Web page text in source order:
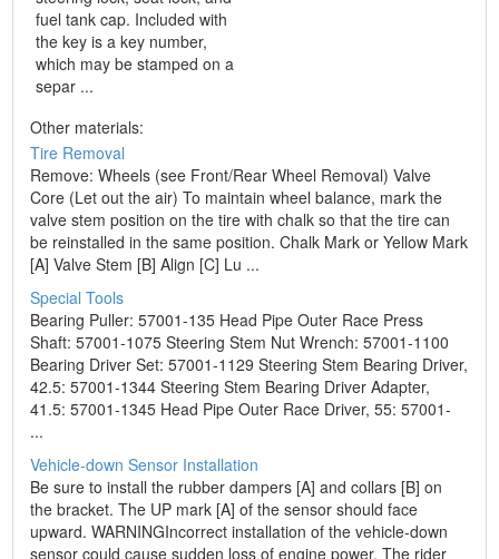
fuel tank cap. Included with
the key is a key number,
which may be stamped on a
separ ...
Other materials:
Tire Removal
Remove: Wheels (see Front/Rear Wheel Removal) Valve
Core (Let out the air) To maintain wheel balance, mark the
valve stem position on the tire with chalk so that the tire can
be reinstalled in the same position. Chalk Mark or Yellow Mark
[A] Valve Stem [B] Align [C] Lu ...
Special Tools
Bearing Puller: 57001-135 Head Pipe Outer Race Press
Shaft: 57001-1075 Steering Stem Nut Wrench: 57001-1100
Bearing Driver Set: 57001-1129 Steering Stem Bearing Driver,
42.5: 57001-1344 Steering Stem Bearing Driver Adapter,
41.5: 57001-1345 Head Pipe Outer Race Driver, 55: 57001-
...
Vehicle-down Sensor Installation
Be sure to install the rubber dampers [A] and collars [B] on
the bracket. The UP mark [A] of the sensor should face
upward. WARNINGIncorrect installation of the vehicle-down
sensor could cause sudden loss of engine power. The rider